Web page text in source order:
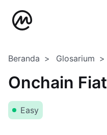
Beranda Glosarium
Onchain Fiat
Easy